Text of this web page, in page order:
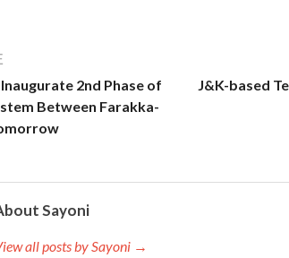
2nd Phase of
Between Farakka-
J&K-based
Sayoni
all posts by Sayoni →